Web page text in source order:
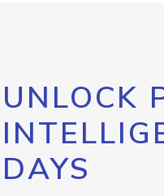
UNLOCK
DAYS